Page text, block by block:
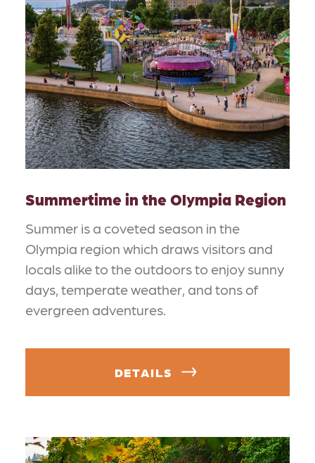
Summertime in the Olympia Region
Summer is a coveted season in the
Olympia region which draws visitors and
locals alike to the outdoors to enjoy sunny
days, temperate weather, and tons of
evergreen adventures.
DETAILS